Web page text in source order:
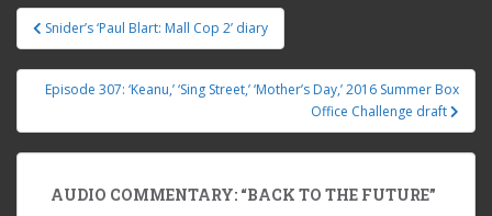
Post navigation
Snider’s ‘Paul Blart: Mall Cop 2’ diary
Episode 307: ‘Keanu,’ ‘Sing Street,’ ‘Mother’s Day,’ 2016 Summer Box
Office Challenge draft
AUDIO COMMENTARY: “BACK TO THE FUTURE”